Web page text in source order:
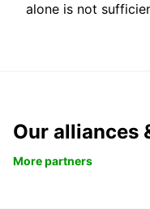
alone is not
Our alliances
More partners